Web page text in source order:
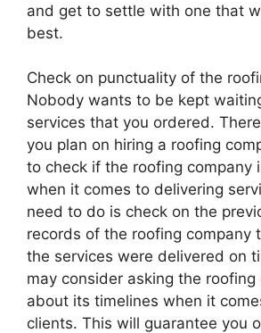
and get to settle with one that
best.
Check on punctuality of the
Nobody wants to be kept
services that you ordered.
you plan on hiring a roofing
to check if the roofing company
when it comes to delivering
need to do is check on the
records of the roofing company
the services were delivered on
may consider asking the roofing
about its timelines when it
clients. This will guarantee you